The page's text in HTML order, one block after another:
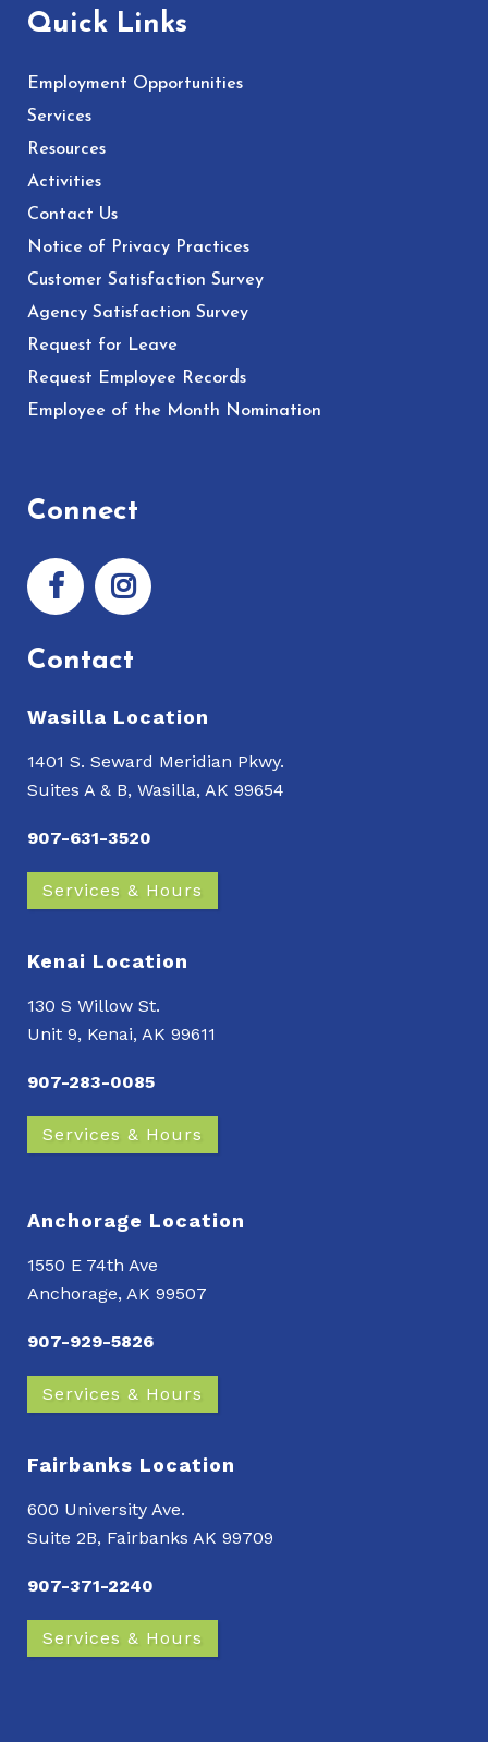
Quick Links
Employment Opportunities
Services
Resources
Activities
Contact Us
Notice of Privacy Practices
Customer Satisfaction Survey
Agency Satisfaction Survey
Request for Leave
Request Employee Records
Employee of the Month Nomination
Connect
Contact
Wasilla Location
1401 S. Seward Meridian Pkwy.
Suites A & B, Wasilla, AK 99654
907-631-3520
Services & Hours
Kenai Location
130 S Willow St.
Unit 9, Kenai, AK 99611
907-283-0085
Services & Hours
Anchorage Location
1550 E 74th Ave
Anchorage, AK 99507
907-929-5826
Services & Hours
Fairbanks Location
600 University Ave.
Suite 2B, Fairbanks AK 99709
907-371-2240
Services & Hours